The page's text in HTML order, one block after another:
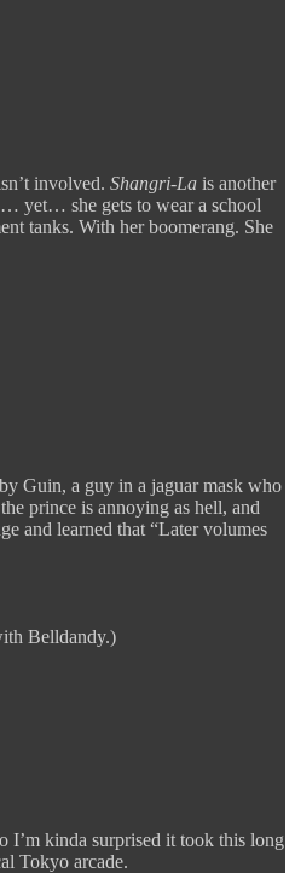
involved. Shangri-La is another
yet… she gets to wear a school
tanks. With her boomerang. She
Guin, a guy in a jaguar mask who
prince is annoying as hell, and
and learned that “Later volumes
Belldandy.)
I’m kinda surprised it took this long
Tokyo arcade.